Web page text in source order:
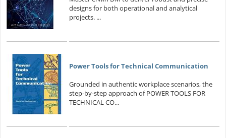
designs for both operational and analytical
projects. ...
Power Tools for Technical Communication
Grounded in authentic workplace scenarios, the
step-by-step approach of POWER TOOLS FOR
TECHNICAL CO...